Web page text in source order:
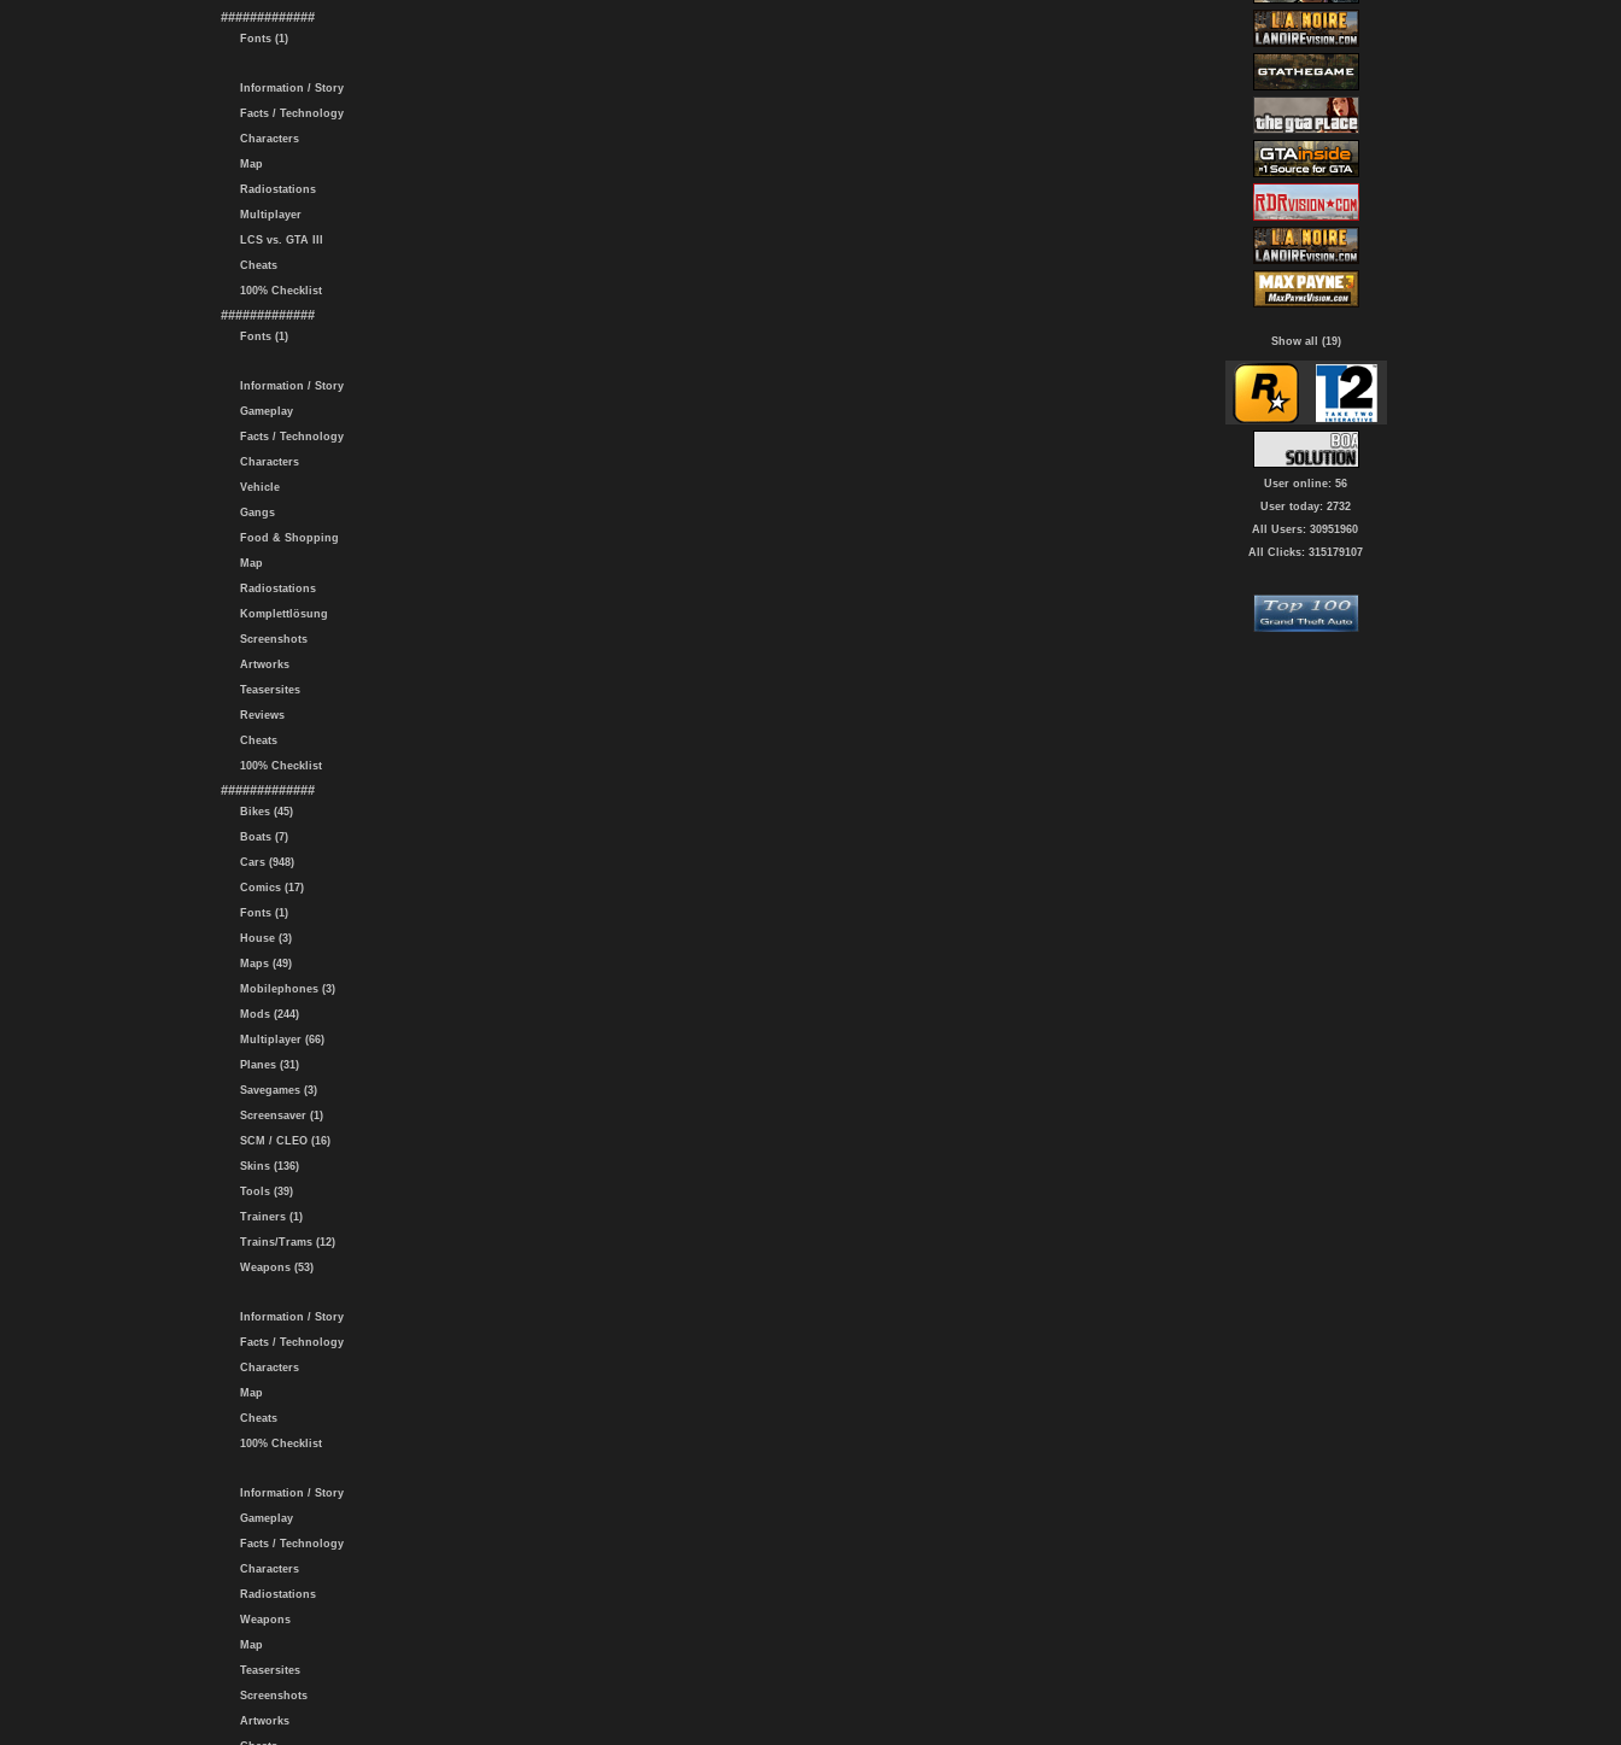
#############
Fonts (1)
Information / Story
Facts / Technology
Characters
Map
Radiostations
Multiplayer
LCS vs. GTA III
Cheats
100% Checklist
#############
Fonts (1)
Information / Story
Gameplay
Facts / Technology
Characters
Vehicle
Gangs
Food & Shopping
Map
Radiostations
Komplettlösung
Screenshots
Artworks
Teasersites
Reviews
Cheats
100% Checklist
#############
Bikes (45)
Boats (7)
Cars (948)
Comics (17)
Fonts (1)
House (3)
Maps (49)
Mobilephones (3)
Mods (244)
Multiplayer (66)
Planes (31)
Savegames (3)
Screensaver (1)
SCM / CLEO (16)
Skins (136)
Tools (39)
Trainers (1)
Trains/Trams (12)
Weapons (53)
Information / Story
Facts / Technology
Characters
Map
Cheats
100% Checklist
Information / Story
Gameplay
Facts / Technology
Characters
Radiostations
Weapons
Map
Teasersites
Screenshots
Artworks
Show all (19)
User online: 56
User today: 2732
All Users: 30951960
All Clicks: 315179107